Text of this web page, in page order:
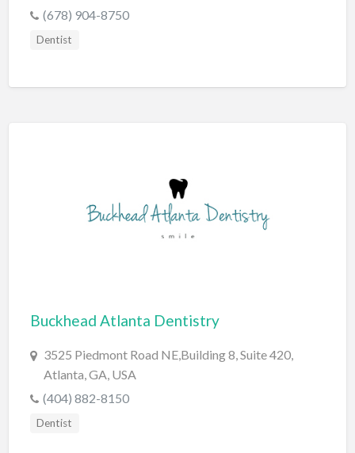
Costume Shop
Counseling & Mental Health
Dance School
Delivery Service
Dental Insurance
Dentist
Department Store
(678) 904-8750
Dentist
Buckhead Atlanta Dentistry
3525 Piedmont Road NE,Building 8, Suite 420,
Atlanta, GA, USA
(404) 882-8150
Dentist